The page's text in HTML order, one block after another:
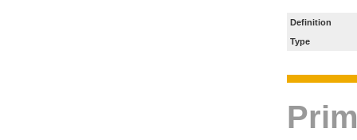
Definition
Type